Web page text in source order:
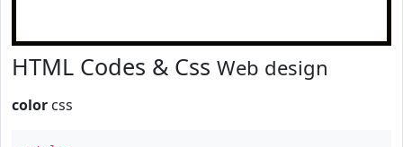
HTML Codes & Css Web design
color css